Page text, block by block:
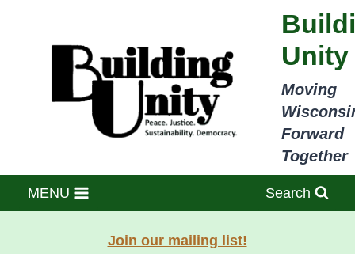
Unity
Moving
Forward
Together
MENU Search
Join our mailing list!